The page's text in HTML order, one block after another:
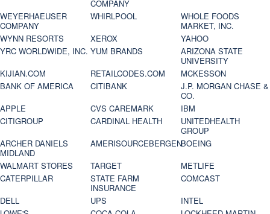
COMPANY
WEYERHAEUSER
COMPANY
WHIRLPOOL
WHOLE FOODS
MARKET, INC.
WYNN RESORTS
XEROX
YAHOO
YRC WORLDWIDE, INC. YUM BRANDS
ARIZONA STATE
UNIVERSITY
KIJIAN.COM
RETAILCODES.COM
MCKESSON
BANK OF AMERICA
CITIBANK
J.P. MORGAN CHASE &
CO.
APPLE
CVS CAREMARK
IBM
CITIGROUP
CARDINAL HEALTH
UNITEDHEALTH
GROUP
ARCHER DANIELS
MIDLAND
AMERISOURCEBERGENBOEING
WALMART STORES
TARGET
METLIFE
CATERPILLAR
STATE FARM
INSURANCE
COMCAST
DELL
UPS
INTEL